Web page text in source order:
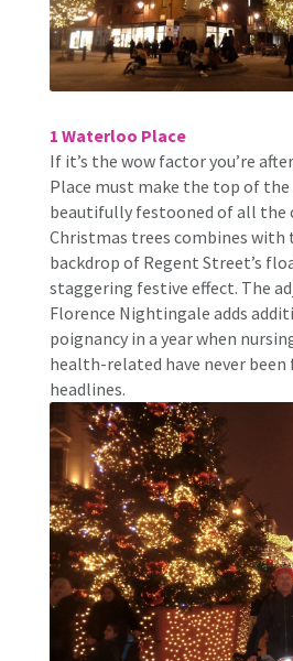
1 Waterloo Place
If it’s the wow factor you’re
Place must make the top of
beautifully festooned of all the
Christmas trees combines with
backdrop of Regent Street’s
staggering festive effect. The
Florence Nightingale adds
poignancy in a year when
health-related have never
headlines.